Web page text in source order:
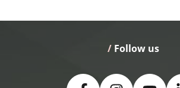
/ Follow us